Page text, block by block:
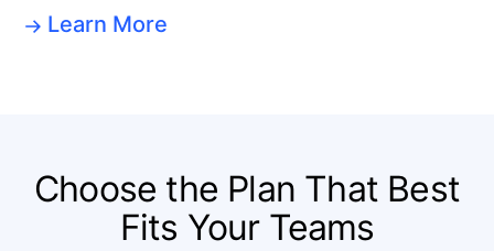
Learn More
Choose the Plan That Best
Fits Your Teams